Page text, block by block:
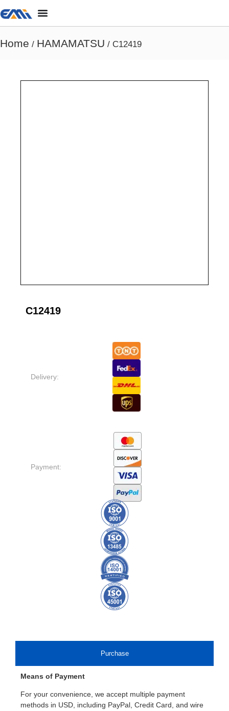
Home / HAMAMATSU / C12419
C12419
Delivery:
Payment:
Purchase
Means of Payment
For your convenience, we accept multiple payment
methods in USD, including PayPal, Credit Card, and wire